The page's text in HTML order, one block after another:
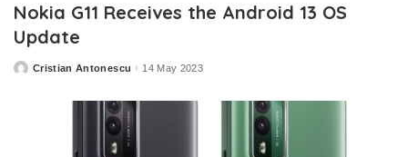
Nokia G11 Receives the Android 13 OS
Update
PostedCristian Antonescu 14 May 2023